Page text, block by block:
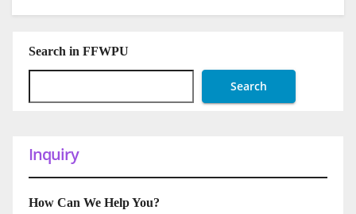
Search in FFWPU
Search
Inquiry
How Can We Help You?